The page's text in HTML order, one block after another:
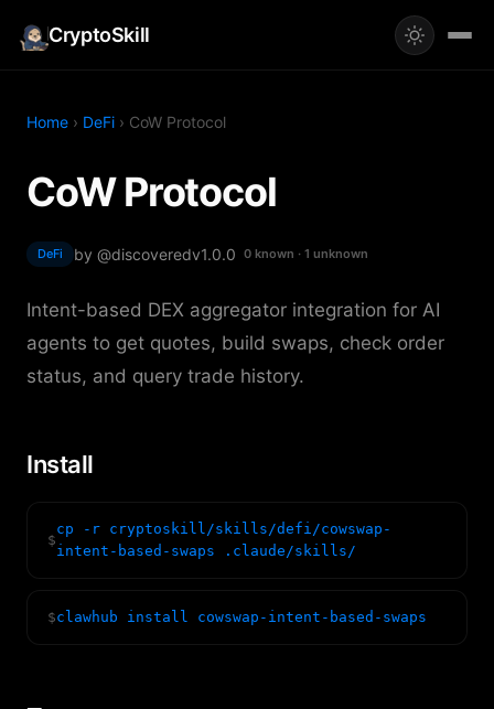
CryptoSkill
Home › DeFi › CoW Protocol
CoW Protocol
DeFi by @discoveredv1.0.0 0 known · 1 unknown
Intent-based DEX aggregator integration for AI
agents to get quotes, build swaps, check order
status, and query trade history.
Install
$
cp -r cryptoskill/skills/defi/cowswap-
intent-based-swaps .claude/skills/
$clawhub install cowswap-intent-based-swaps